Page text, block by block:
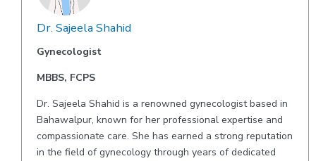
Dr. Sajeela Shahid
Gynecologist
MBBS, FCPS
Dr. Sajeela Shahid is a renowned gynecologist based in
Bahawalpur, known for her professional expertise and
compassionate care. She has earned a strong reputation
in the field of gynecology through years of dedicated